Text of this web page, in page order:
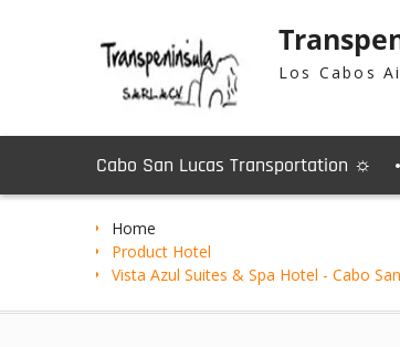
Los Cabos
Cabo San Lucas Transportation ☼
Home
Product Hotel
Vista Azul Suites & Spa Hotel - Cabo